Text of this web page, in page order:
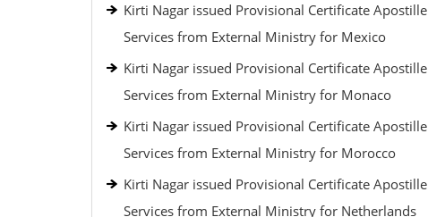
Kirti Nagar issued Provisional Certificate Apostille
Services from External Ministry for Mexico
Kirti Nagar issued Provisional Certificate Apostille
Services from External Ministry for Monaco
Kirti Nagar issued Provisional Certificate Apostille
Services from External Ministry for Morocco
Kirti Nagar issued Provisional Certificate Apostille
Services from External Ministry for Netherlands